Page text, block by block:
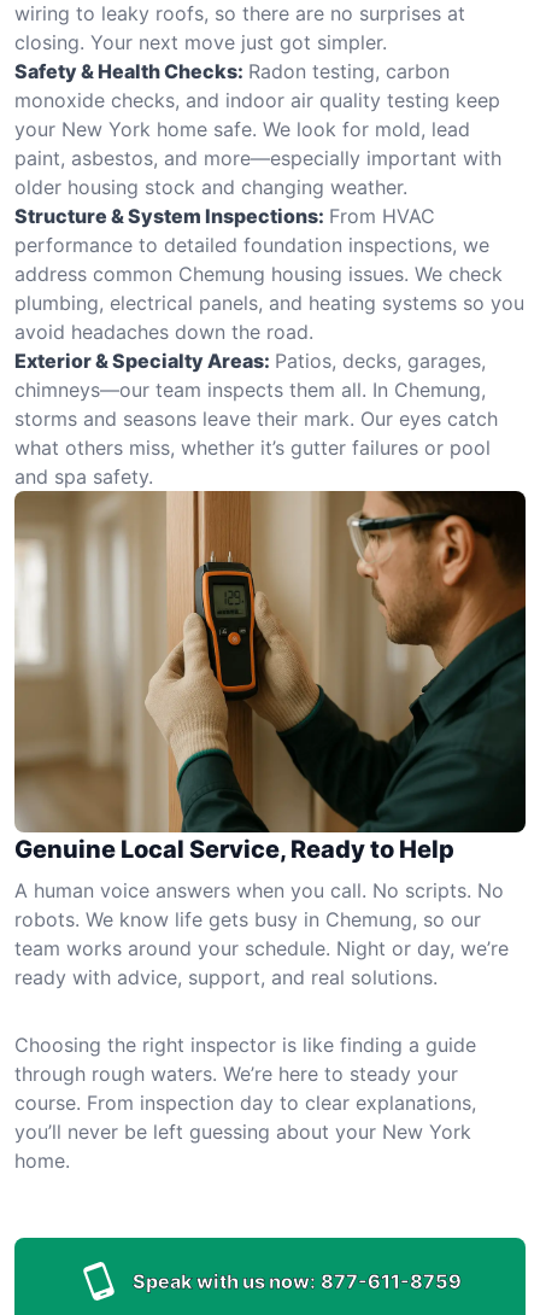
wiring to leaky roofs, so there are no surprises at
closing. Your next move just got simpler.
Safety & Health Checks: Radon testing, carbon
monoxide checks, and indoor air quality testing keep
your New York home safe. We look for mold, lead
paint, asbestos, and more—especially important with
older housing stock and changing weather.
Structure & System Inspections: From HVAC
performance to detailed foundation inspections, we
address common Chemung housing issues. We check
plumbing, electrical panels, and heating systems so you
avoid headaches down the road.
Exterior & Specialty Areas: Patios, decks, garages,
chimneys—our team inspects them all. In Chemung,
storms and seasons leave their mark. Our eyes catch
what others miss, whether it’s gutter failures or pool
and spa safety.
Genuine Local Service, Ready to Help
A human voice answers when you call. No scripts. No
robots. We know life gets busy in Chemung, so our
team works around your schedule. Night or day, we’re
ready with advice, support, and real solutions.
Choosing the right inspector is like finding a guide
through rough waters. We’re here to steady your
course. From inspection day to clear explanations,
you’ll never be left guessing about your New York
home.
Speak with us now: 877-611-8759